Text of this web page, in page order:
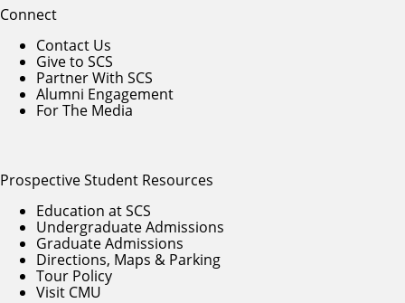
Connect
Contact Us
Give to SCS
Partner With SCS
Alumni Engagement
For The Media
Prospective Student Resources
Education at SCS
Undergraduate Admissions
Graduate Admissions
Directions, Maps & Parking
Tour Policy
Visit CMU